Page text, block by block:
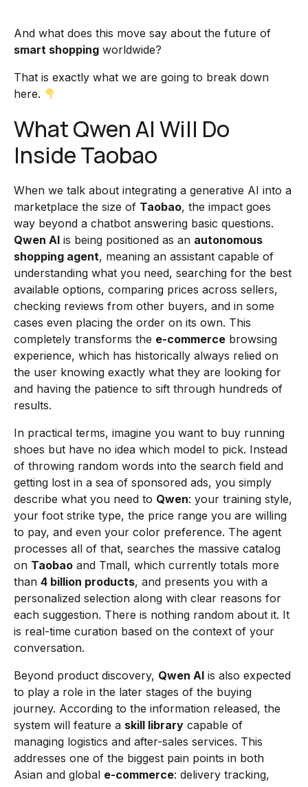
And what does this move say about the future of
smart shopping worldwide?
That is exactly what we are going to break down
here.
What Qwen AI Will Do
Inside Taobao
When we talk about integrating a generative AI into a
marketplace the size of Taobao, the impact goes
way beyond a chatbot answering basic questions.
Qwen AI is being positioned as an autonomous
shopping agent, meaning an assistant capable of
understanding what you need, searching for the best
available options, comparing prices across sellers,
checking reviews from other buyers, and in some
cases even placing the order on its own. This
completely transforms the e-commerce browsing
experience, which has historically always relied on
the user knowing exactly what they are looking for
and having the patience to sift through hundreds of
results.
In practical terms, imagine you want to buy running
shoes but have no idea which model to pick. Instead
of throwing random words into the search field and
getting lost in a sea of sponsored ads, you simply
describe what you need to Qwen: your training style,
your foot strike type, the price range you are willing
to pay, and even your color preference. The agent
processes all of that, searches the massive catalog
on Taobao and Tmall, which currently totals more
than 4 billion products, and presents you with a
personalized selection along with clear reasons for
each suggestion. There is nothing random about it. It
is real-time curation based on the context of your
conversation.
Beyond product discovery, Qwen AI is also expected
to play a role in the later stages of the buying
journey. According to the information released, the
system will feature a skill library capable of
managing logistics and after-sales services. This
addresses one of the biggest pain points in both
Asian and global e-commerce: delivery tracking,